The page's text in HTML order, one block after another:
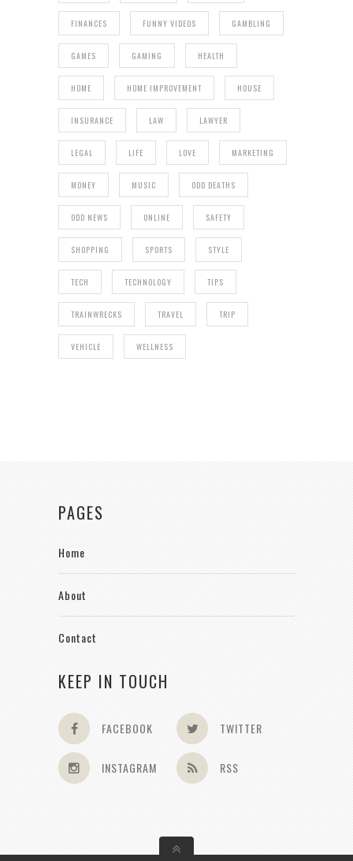
FINANCES FUNNY VIDEOS GAMBLING
GAMES GAMING HEALTH
HOME HOME IMPROVEMENT HOUSE
INSURANCE LAW LAWYER
LEGAL LIFE LOVE MARKETING
MONEY MUSIC ODD DEATHS
ODD NEWS ONLINE SAFETY
SHOPPING SPORTS STYLE
TECH TECHNOLOGY TIPS
TRAINWRECKS TRAVEL TRIP
VEHICLE WELLNESS
PAGES
Home
About
Contact
KEEP IN TOUCH
FACEBOOK TWITTER
INSTAGRAM RSS